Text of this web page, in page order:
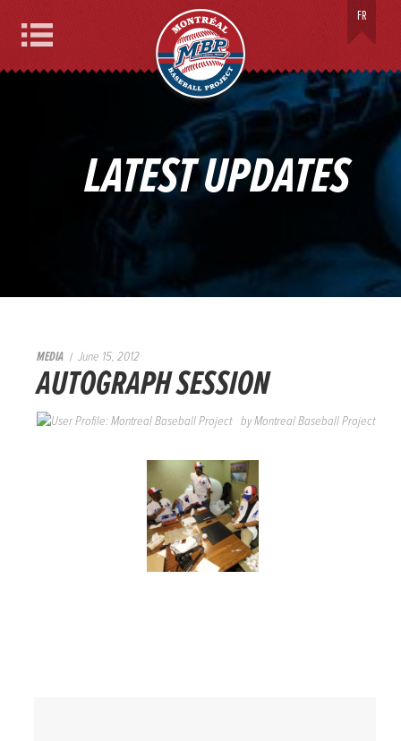
Menu
MONTREAL BASEBALL PROJECT
FR
LATEST UPDATES
MEDIA June 15, 2012
AUTOGRAPH SESSION
byMontreal Baseball Project